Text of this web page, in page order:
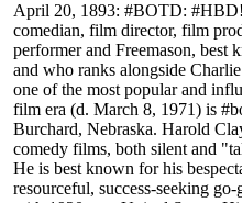
April 20, 1893: #BOTD:
comedian, film director, film
performer and Freemason, best
and who ranks alongside
one of the most popular and
film era (d. March 8, 1971) is
Burchard, Nebraska. Harold
comedy films, both silent and
He is best known for his
resourceful, success-seeking